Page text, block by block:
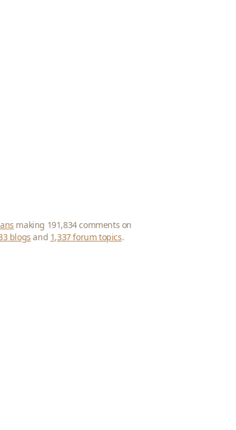
making 191,834 comments on
blogs and 1,337 forum topics.